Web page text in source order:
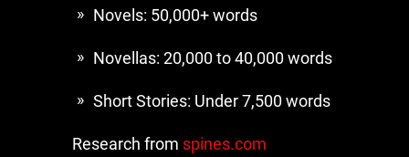
Novels: 50,000+ words
Novellas: 20,000 to 40,000 words
Short Stories: Under 7,500 words
Research from spines.com